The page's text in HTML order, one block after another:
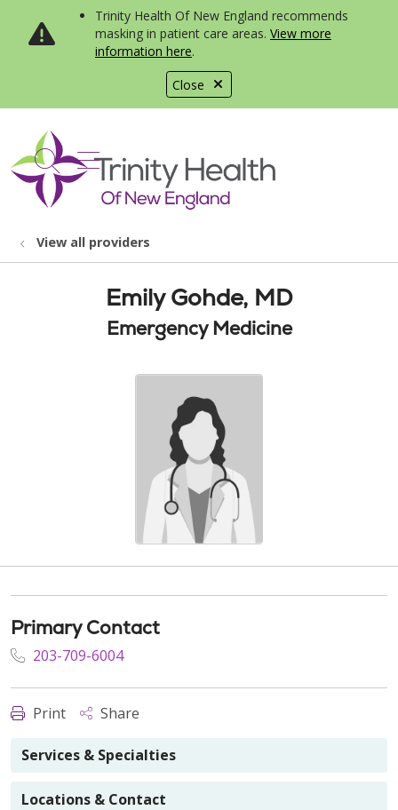
Close
Trinity Health Of New England recommends
masking in patient care areas. View more
information here.
search
show off canvas menu
View all providers
Emily Gohde, MD
Emergency Medicine
Primary Contact
203-709-6004
Print Share
Services & Specialties
Locations & Contact